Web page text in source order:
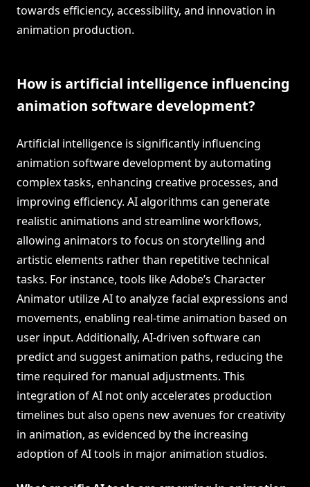
towards efficiency, accessibility, and innovation in
animation production.
How is artificial intelligence influencing
animation software development?
Artificial intelligence is significantly influencing
animation software development by automating
complex tasks, enhancing creative processes, and
improving efficiency. AI algorithms can generate
realistic animations and streamline workflows,
allowing animators to focus on storytelling and
artistic elements rather than repetitive technical
tasks. For instance, tools like Adobe’s Character
Animator utilize AI to analyze facial expressions and
movements, enabling real-time animation based on
user input. Additionally, AI-driven software can
predict and suggest animation paths, reducing the
time required for manual adjustments. This
integration of AI not only accelerates production
timelines but also opens new avenues for creativity
in animation, as evidenced by the increasing
adoption of AI tools in major animation studios.